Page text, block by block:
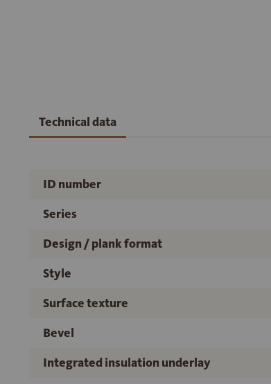
Technical data
ID number
Series
Design / plank format
Style
Surface texture
Bevel
Integrated insulation underlay